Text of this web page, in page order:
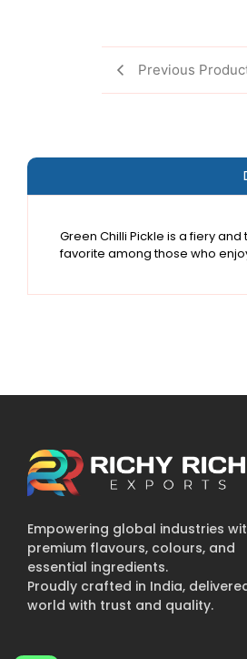
Previous
Green Chilli Pickle is a fiery
favorite among those who
Empowering global industries
premium flavours, colours, and
essential ingredients.
Proudly crafted in India,
world with trust and quality.